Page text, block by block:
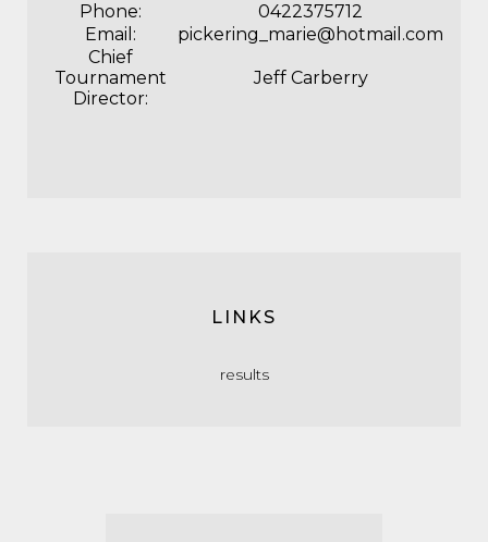
Phone:
0422375712
Email:
pickering_marie@hotmail.com
Chief
Tournament
Director:
Jeff Carberry
LINKS
results